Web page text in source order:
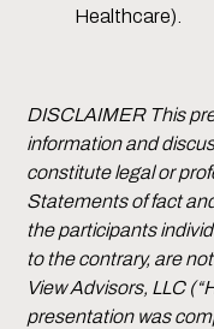
Healthcare).
DISCLAIMER This
information and
constitute legal or
Statements of fact
the participants
to the contrary, are
View Advisors, LLC
presentation was